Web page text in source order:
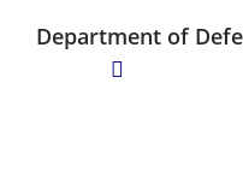
Department of